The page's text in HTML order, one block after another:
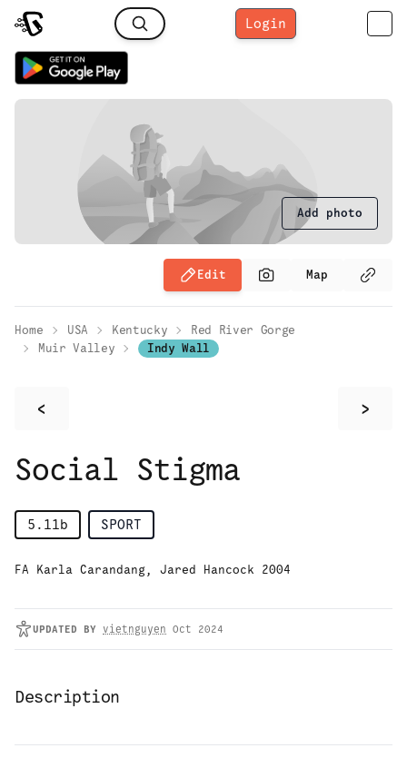
Login
Add photo
Edit Map
Home USA Kentucky
Red River Gorge
Muir Valley
Indy Wall
< >
Social Stigma
5.11b SPORT
FA Karla Carandang, Jared Hancock 2004
UPDATED BY vietnguyen Oct 2024
Description